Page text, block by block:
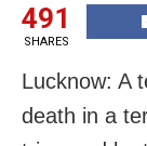
491
SHARES
Lucknow: A
death in a